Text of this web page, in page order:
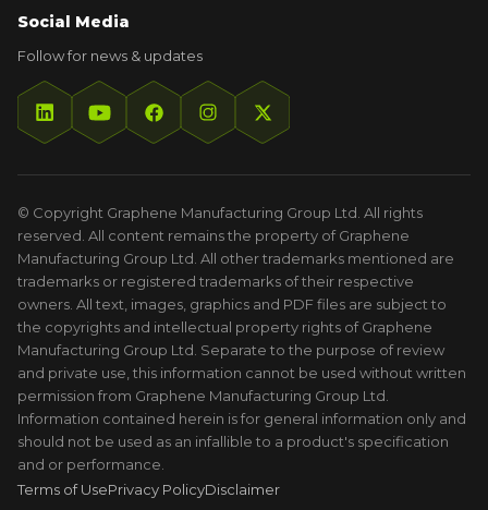
Social Media
Follow for news & updates
© Copyright Graphene Manufacturing Group Ltd. All rights
reserved. All content remains the property of Graphene
Manufacturing Group Ltd. All other trademarks mentioned are
trademarks or registered trademarks of their respective
owners. All text, images, graphics and PDF files are subject to
the copyrights and intellectual property rights of Graphene
Manufacturing Group Ltd. Separate to the purpose of review
and private use, this information cannot be used without written
permission from Graphene Manufacturing Group Ltd.
Information contained herein is for general information only and
should not be used as an infallible to a product's specification
and or performance.
Terms of UsePrivacy PolicyDisclaimer